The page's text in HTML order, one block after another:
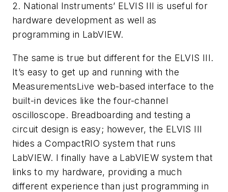
2. National Instruments’ ELVIS III is useful for
hardware development as well as
programming in LabVIEW.
The same is true but different for the ELVIS III.
It’s easy to get up and running with the
MeasurementsLive web-based interface to the
built-in devices like the four-channel
oscilloscope. Breadboarding and testing a
circuit design is easy; however, the ELVIS III
hides a CompactRIO system that runs
LabVIEW. I finally have a LabVIEW system that
links to my hardware, providing a much
different experience than just programming in